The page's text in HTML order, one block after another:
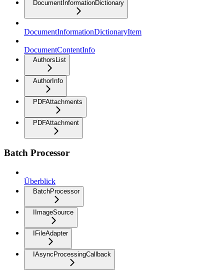
DocumentInformationDictionary
DocumentInformationDictionaryItem
DocumentContentInfo
AuthorsList
AuthorInfo
PDFAttachments
PDFAttachment
Batch Processor
Überblick
BatchProcessor
IImageSource
IFileAdapter
IAsyncProcessingCallback